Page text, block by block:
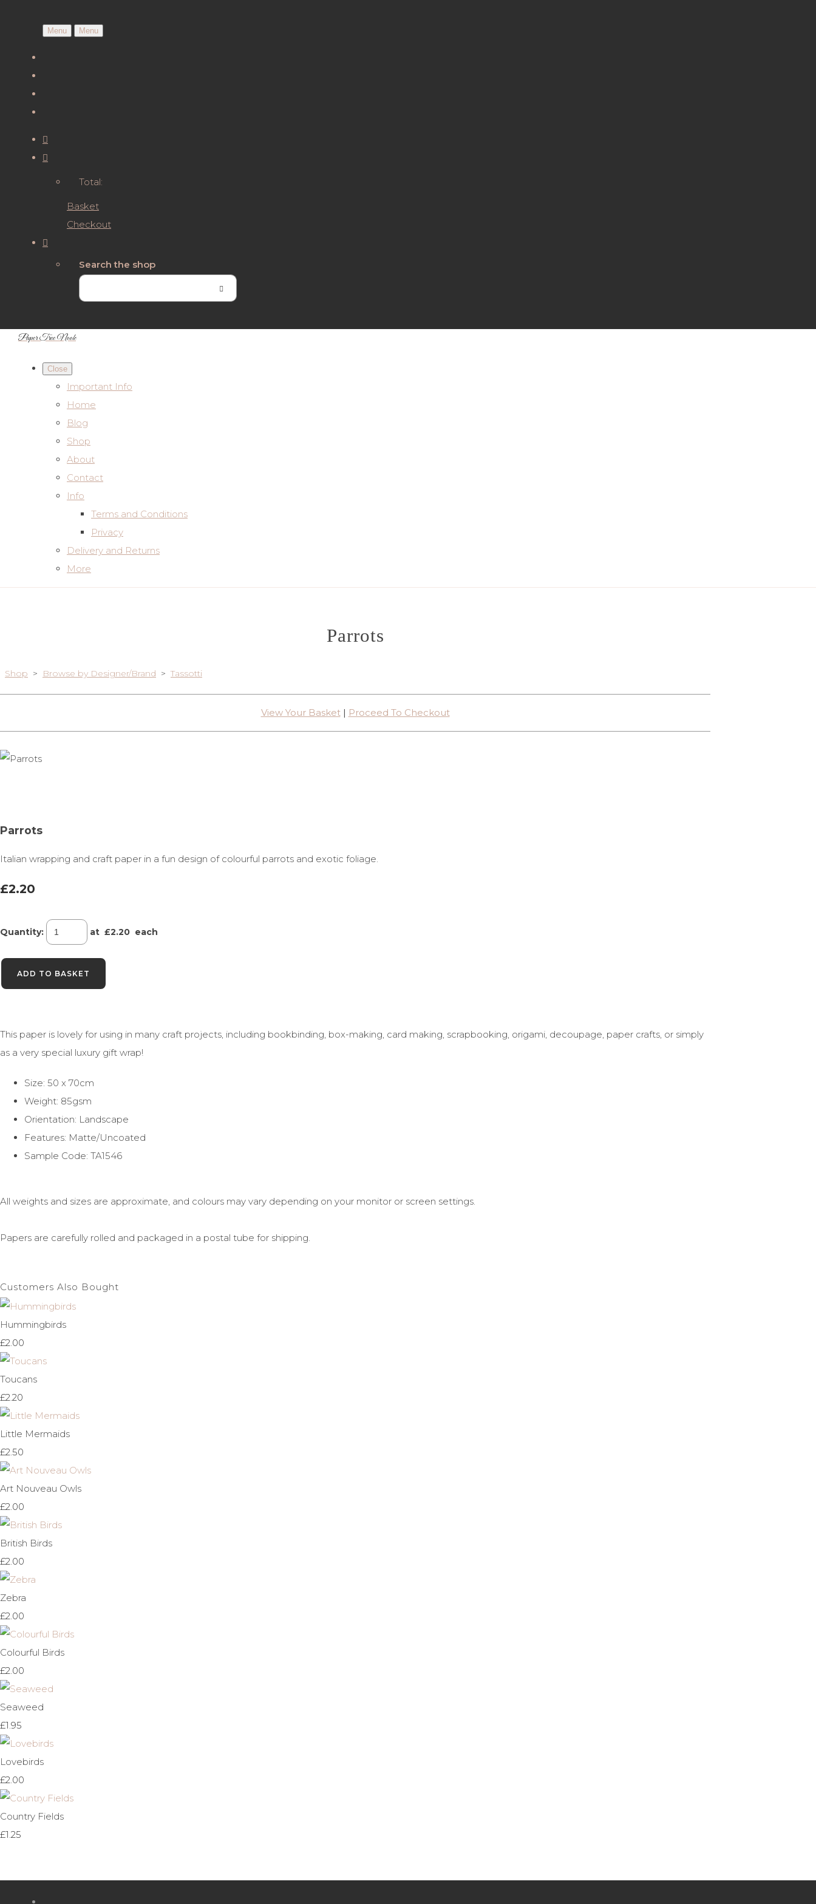
Menu Menu
Total:
Basket
Checkout
Search the shop
Paper Tree Nook
Close
Important Info
Home
Blog
Shop
About
Contact
Info
Terms and Conditions
Privacy
Delivery and Returns
More
Parrots
Shop > Browse by Designer/Brand > Tassotti
View Your Basket| Proceed To Checkout
Parrots
Italian wrapping and craft paper in a fun design of colourful parrots and exotic foliage.
£2.20
Quantity: at £2.20 each
ADD TO BASKET
This paper is lovely for using in many craft projects, including bookbinding, box-making, card making, scrapbooking, origami, decoupage, paper crafts, or simply
as a very special luxury gift wrap!
Size: 50 x 70cm
Weight: 85gsm
Orientation: Landscape
Features: Matte/Uncoated
Sample Code: TA1546
All weights and sizes are approximate, and colours may vary depending on your monitor or screen settings.
Papers are carefully rolled and packaged in a postal tube for shipping.
Customers Also Bought
Hummingbirds
£2.00
Toucans
£2.20
Little Mermaids
£2.50
Art Nouveau Owls
£2.00
British Birds
£2.00
Zebra
£2.00
Colourful Birds
£2.00
Seaweed
£1.95
Lovebirds
£2.00
Country Fields
£1.25